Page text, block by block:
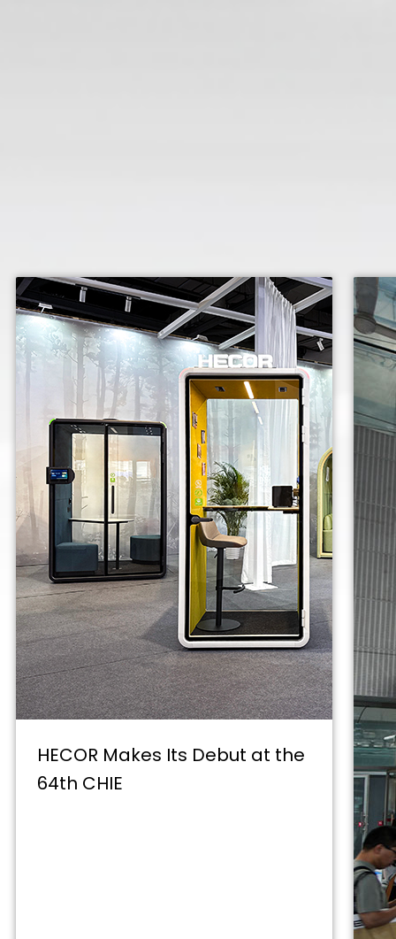
HECOR Makes Its Debut at the
64th CHIE